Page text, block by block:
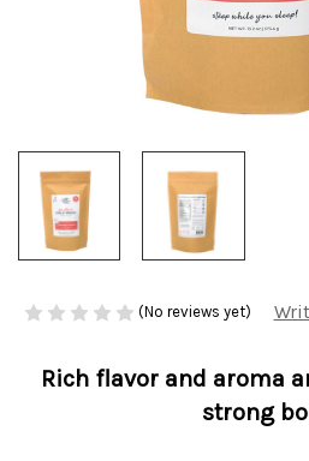
(No reviews yet)
Rich flavor and aroma
strong